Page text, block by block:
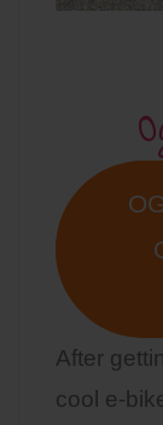
After
cool e-